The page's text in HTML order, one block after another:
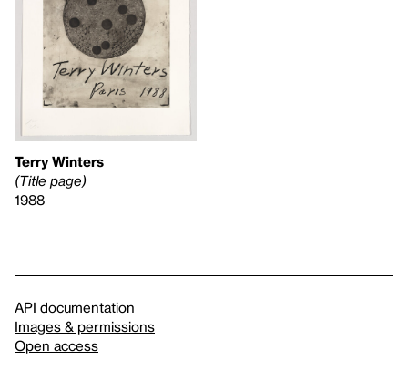
Terry Winters
(Title page)
1988
API documentation
Images & permissions
Open access